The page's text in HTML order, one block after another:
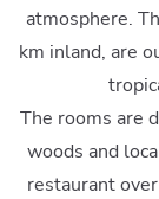
atmosphere.
km inland, are
The rooms are
woods and
restaurant